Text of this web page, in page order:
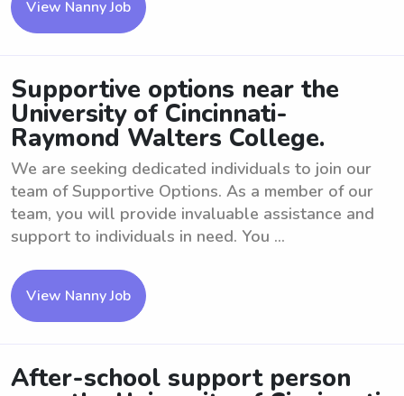
View Nanny Job
Supportive options near the
University of Cincinnati-
Raymond Walters College.
We are seeking dedicated individuals to join our
team of Supportive Options. As a member of our
team, you will provide invaluable assistance and
support to individuals in need. You ...
View Nanny Job
After-school support person